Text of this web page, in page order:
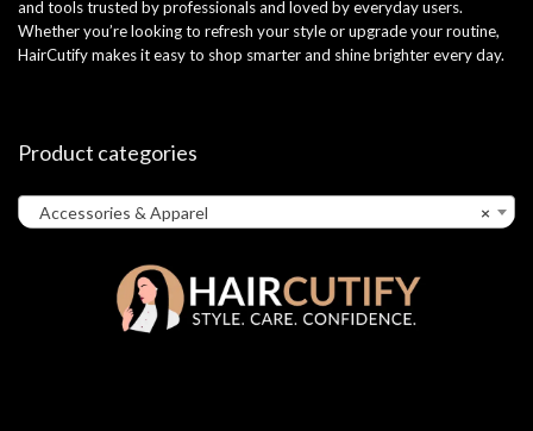
and tools trusted by professionals and loved by everyday users.
Whether you’re looking to refresh your style or upgrade your routine,
HairCutify makes it easy to shop smarter and shine brighter every day.
Product categories
×
Accessories & Apparel